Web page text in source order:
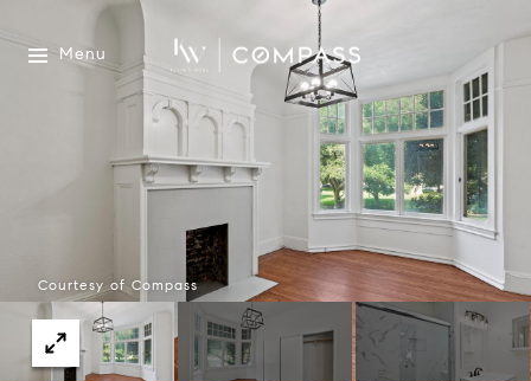
Menu
Courtesy of Compass